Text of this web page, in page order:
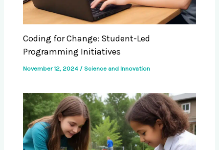
Coding for Change: Student-Led
Programming Initiatives
November 12, 2024 / Science and Innovation